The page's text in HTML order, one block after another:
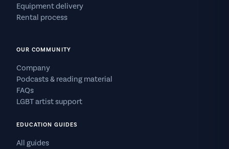
Equipment delivery
Rental process
OUR COMMUNITY
Company
Podcasts & reading material
FAQs
LGBT artist support
EDUCATION GUIDES
All guides